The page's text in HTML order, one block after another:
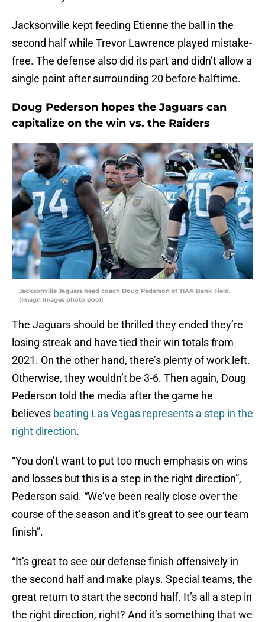
Jacksonville kept feeding Etienne the ball in the
second half while Trevor Lawrence played mistake-
free. The defense also did its part and didn’t allow a
single point after surrounding 20 before halftime.
Doug Pederson hopes the Jaguars can
capitalize on the win vs. the Raiders
Jacksonville Jaguars head coach Doug Pederson at TIAA Bank Field.
(Imagn Images photo pool)
The Jaguars should be thrilled they ended they’re
losing streak and have tied their win totals from
2021. On the other hand, there’s plenty of work left.
Otherwise, they wouldn’t be 3-6. Then again, Doug
Pederson told the media after the game he
believes beating Las Vegas represents a step in the
right direction.
“You don’t want to put too much emphasis on wins
and losses but this is a step in the right direction”,
Pederson said. “We’ve been really close over the
course of the season and it’s great to see our team
finish”.
“It’s great to see our defense finish offensively in
the second half and make plays. Special teams, the
great return to start the second half. It’s all a step in
the right direction, right? And it’s something that we